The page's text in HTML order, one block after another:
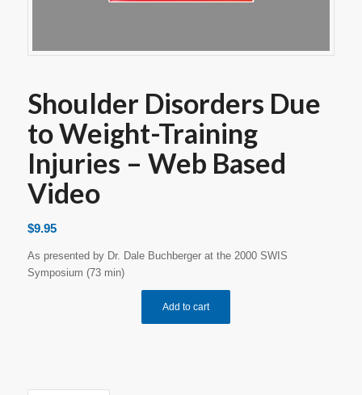
Shoulder Disorders Due
to Weight-Training
Injuries – Web Based
Video
$9.95
As presented by Dr. Dale Buchberger at the 2000 SWIS
Symposium (73 min)
Add to cart